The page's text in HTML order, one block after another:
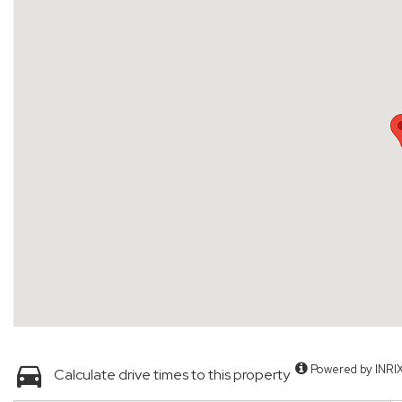
Calculate drive times to this property Powered by